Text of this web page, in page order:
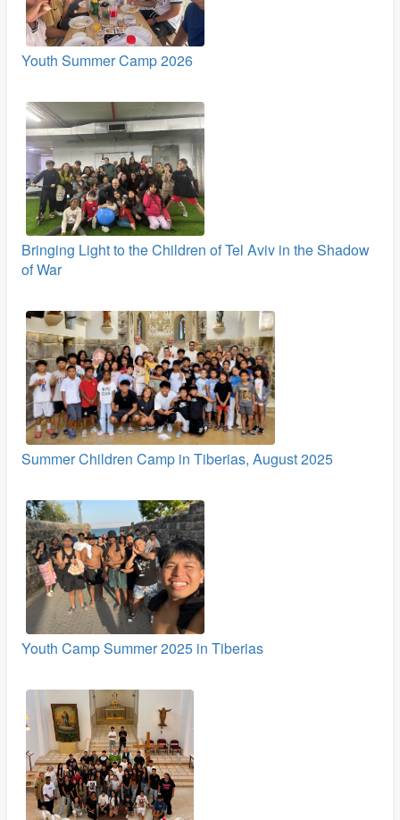
Youth Summer Camp 2026
Bringing Light to the Children of Tel Aviv in the Shadow
of War
Summer Children Camp in Tiberias, August 2025
Youth Camp Summer 2025 in Tiberias